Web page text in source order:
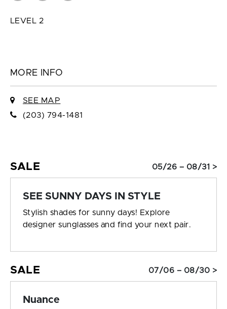
LEVEL 2
MORE INFO
SEE MAP
(203) 794-1481
SALE 05/26 – 08/31 >
SEE SUNNY DAYS IN STYLE
Stylish shades for sunny days! Explore
designer sunglasses and find your next pair.
SALE 07/06 – 08/30 >
Nuance